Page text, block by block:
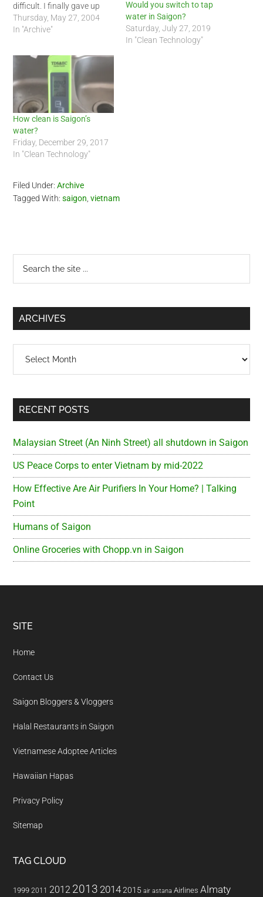
difficult. I finally gave up
and called her by an
alternative name. Arghh,
have roughly 20 mosquito…
Thursday, May 27, 2004
In "Archive"
Would you switch to tap
water in Saigon?
Saturday, July 27, 2019
In "Clean Technology"
How clean is Saigon’s
water?
Friday, December 29, 2017
In "Clean Technology"
Filed Under:Archive
Tagged With:saigon ,vietnam
Primary
Sidebar
...
ARCHIVES
RECENT POSTS
Malaysian Street (An Ninh Street) all shutdown in Saigon
US Peace Corps to enter Vietnam by mid-2022
How Effective Are Air Purifiers In Your Home? | Talking
Point
Humans of Saigon
Online Groceries with Chopp.vn in Saigon
Footer
SITE
Home
Contact Us
Saigon Bloggers & Vloggers
Halal Restaurants in Saigon
Vietnamese Adoptee Articles
Hawaiian Hapas
Privacy Policy
Sitemap
TAG CLOUD
1999 2011 2012 2013 20142015 air astana Airlines Almaty